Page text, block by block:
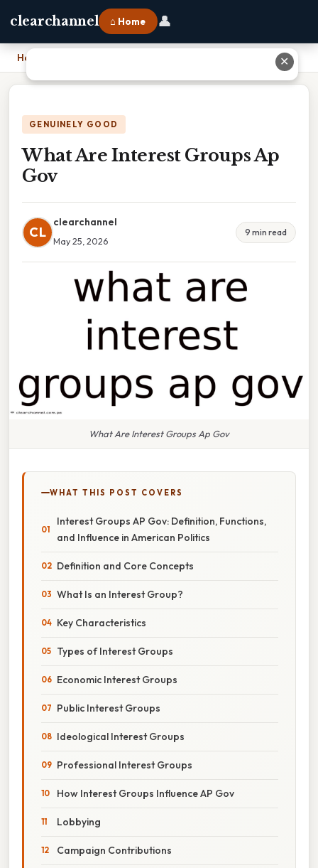
clearchannel ⌂ Home 👤
Home
GENUINELY GOOD
What Are Interest Groups Ap
Gov
CL
clearchannel
May 25, 2026
9 min read
What Are Interest Groups Ap Gov
WHAT THIS POST COVERS
Interest Groups AP Gov: Definition, Functions,
and Influence in American Politics
Definition and Core Concepts
What Is an Interest Group?
Key Characteristics
Types of Interest Groups
Economic Interest Groups
Public Interest Groups
Ideological Interest Groups
Professional Interest Groups
How Interest Groups Influence AP Gov
Lobbying
Campaign Contributions
✕